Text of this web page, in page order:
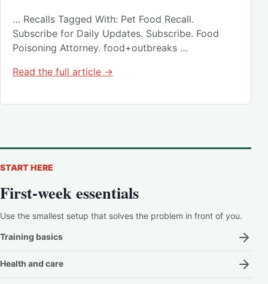
… Recalls Tagged With: Pet Food Recall.
Subscribe for Daily Updates. Subscribe. Food
Poisoning Attorney. food+outbreaks …
Read the full article →
START HERE
First-week essentials
Use the smallest setup that solves the problem in front of you.
Training basics
Health and care